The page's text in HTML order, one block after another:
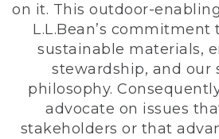
on it. This outdoor-
L.L.Bean’s
sustainable materials,
stewardship, and our
philosophy.
advocate on issues
stakeholders or that